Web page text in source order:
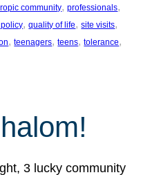
community, professionals
, quality of life, site visits
, teenagers, teens, tolerance
3 lucky community